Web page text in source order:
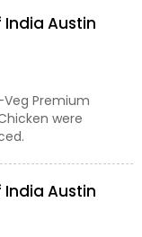
India Austin
Premium
were
India Austin